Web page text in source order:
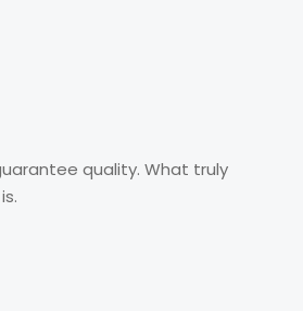
quality. What truly